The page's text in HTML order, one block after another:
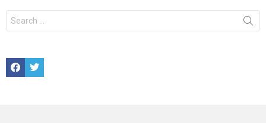
Search
for:
FacebookTwitter